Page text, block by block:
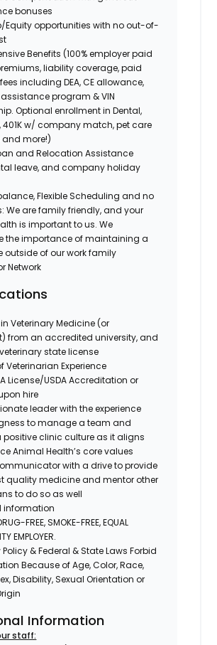
bonuses
Equity opportunities with no out-of-
Benefits (100% employer paid
liability coverage, paid
including DEA, CE allowance,
program & VIN
Optional enrollment in Dental,
401K w/ company match, pet care
more!)
and Relocation Assistance
leave, and company holiday
Flexible Scheduling and no
We are family friendly, and your
is important to us. We
the importance of maintaining a
outside of our work family
Network
Veterinary Medicine (or
from an accredited university, and
state license
Veterinarian Experience
License/USDA Accreditation or
hire
leader with the experience
to manage a team and
positive clinic culture as it aligns
Animal Health’s core values
with a drive to provide
quality medicine and mentor other
to do so as well
information
FREE, SMOKE-FREE, EQUAL
EMPLOYER.
& Federal & State Laws Forbid
Because of Age, Color, Race,
Disability, Sexual Orientation or
Information
staff: